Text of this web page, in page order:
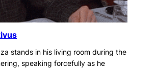
stands in his living room during the
speaking forcefully as he